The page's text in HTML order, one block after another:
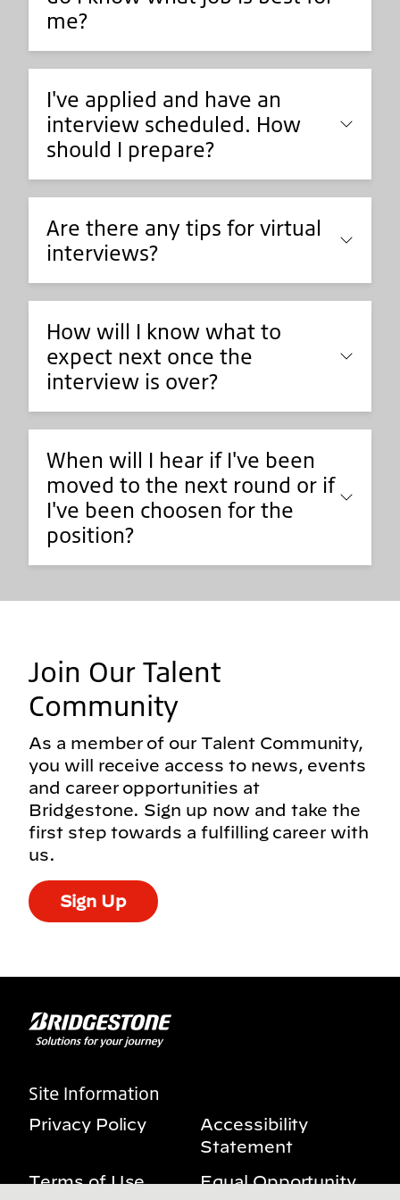
me?
I've applied and have an
interview scheduled. How
should I prepare?
Are there any tips for virtual
interviews?
How will I know what to
expect next once the
interview is over?
When will I hear if I've been
moved to the next round or if
I've been choosen for the
position?
Join Our Talent
Community
As a member of our Talent Community,
you will receive access to news, events
and career opportunities at
Bridgestone. Sign up now and take the
first step towards a fulfilling career with
us.
Sign Up
Site Information
Privacy Policy
Accessibility
Statement
Terms of Use
Equal Opportunity